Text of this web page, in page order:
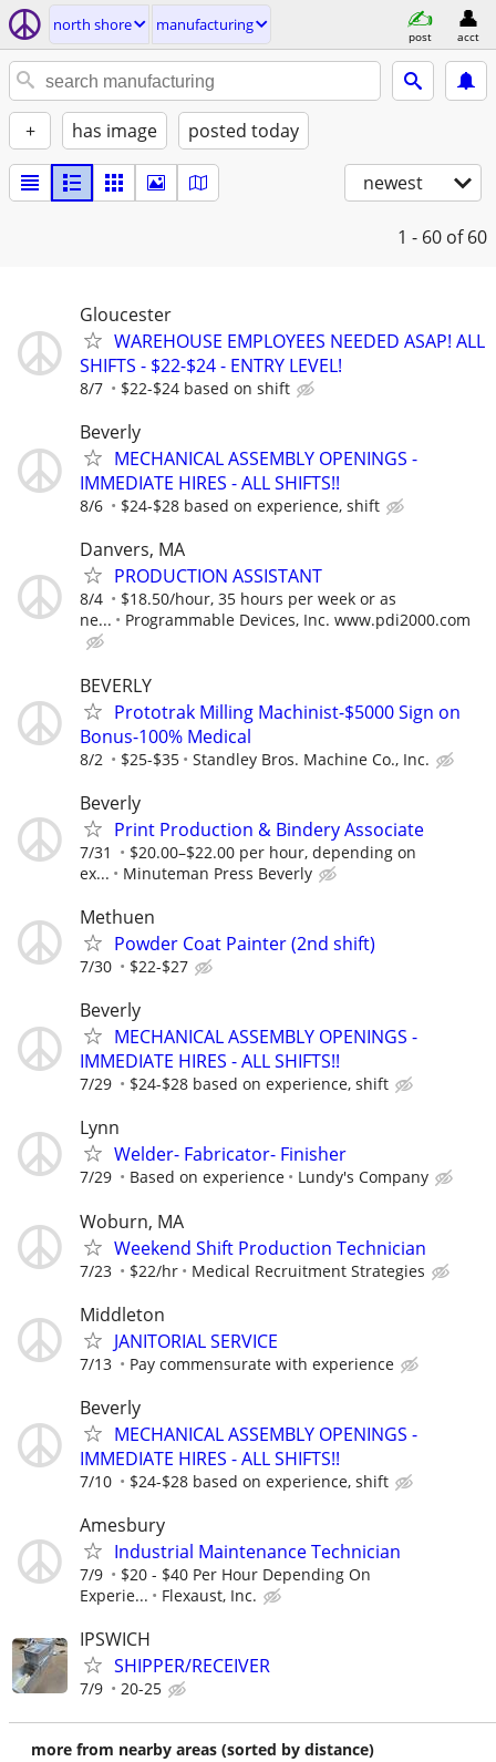
north shore manufacturing
post acct
+ has image posted today
newest
1 - 60 of 60
Gloucester
WAREHOUSE EMPLOYEES NEEDED ASAP! ALL
SHIFTS - $22-$24 - ENTRY LEVEL!
8/7 $22-$24 based on shift
Beverly
MECHANICAL ASSEMBLY OPENINGS -
IMMEDIATE HIRES - ALL SHIFTS!!
8/6 $24-$28 based on experience, shift
Danvers, MA
PRODUCTION ASSISTANT
8/4
$18.50/hour, 35 hours per week or as
ne...
Programmable Devices, Inc. www.pdi2000.com
BEVERLY
Prototrak Milling Machinist-$5000 Sign on
Bonus-100% Medical
8/2 $25-$35 Standley Bros. Machine Co., Inc.
Beverly
Print Production & Bindery Associate
7/31
$20.00–$22.00 per hour, depending on
ex...
Minuteman Press Beverly
Methuen
Powder Coat Painter (2nd shift)
7/30 $22-$27
Beverly
MECHANICAL ASSEMBLY OPENINGS -
IMMEDIATE HIRES - ALL SHIFTS!!
7/29 $24-$28 based on experience, shift
Lynn
Welder- Fabricator- Finisher
7/29 Based on experience Lundy's Company
Woburn, MA
Weekend Shift Production Technician
7/23 $22/hr Medical Recruitment Strategies
Middleton
JANITORIAL SERVICE
7/13 Pay commensurate with experience
Beverly
MECHANICAL ASSEMBLY OPENINGS -
IMMEDIATE HIRES - ALL SHIFTS!!
7/10 $24-$28 based on experience, shift
Amesbury
Industrial Maintenance Technician
7/9
$20 - $40 Per Hour Depending On
Experie...
Flexaust, Inc.
IPSWICH
SHIPPER/RECEIVER
7/9 20-25
more from nearby areas (sorted by distance)